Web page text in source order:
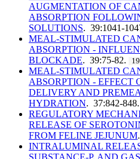
AUGMENTATION OF
ABSORPTION
SOLUTIONS. 39:1041-
MEAL-STIMULATED
ABSORPTION -
BLOCKADE. 39:75-82.
MEAL-STIMULATED
ABSORPTION - EFFECT
DELIVERY AND
HYDRATION. 37:842-848.
REGULATORY
RELEASE OF
FROM FELINE JEJUNUM
INTRALUMINAL
SUBSTANCE-P, AND